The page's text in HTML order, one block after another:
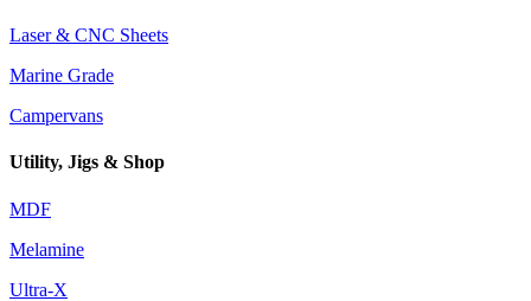
Laser & CNC Sheets
Marine Grade
Campervans
Utility, Jigs & Shop
MDF
Melamine
Ultra-X